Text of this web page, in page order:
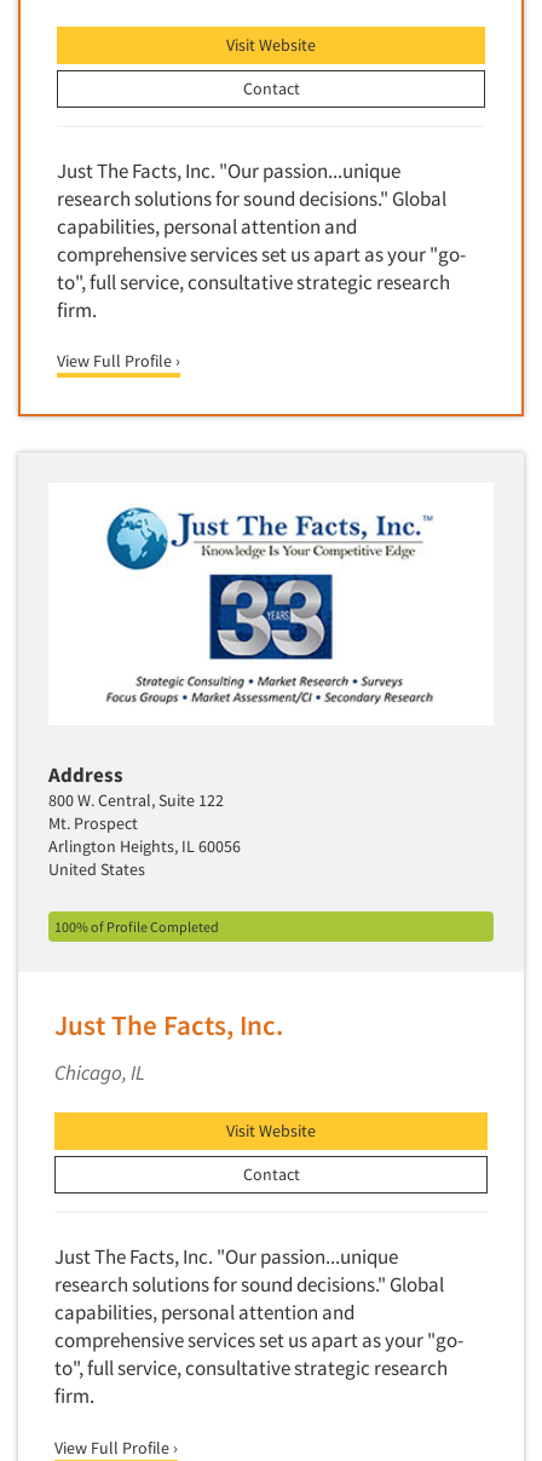
Real Estate/Development
Religion/Churches
Restaurants/Food Service
Seniors/Mature
Shopping Centers
Sporting Goods
Sports
Teens
Telecommunications
Television
Theme Parks
Tourism
Trade Show/Conventions
Transportation
Veterinary Medicine
Foreign Language Interviewing
Forms Processing/Scanning
Gender Studies
Gift Card/Debit Card Incentives
Graphics Research
Health Care (Healthcare) Research
Home-Use Tests
Hybrid Research (Qual/Quant)
Independent Field Director
Industrial Research
Interactive Electronic Group Research
Interactive Voice Response (IVR)
International Interviewing
Journey Mapping
Legal Research
Lifestyle Research/Clustering
Low Incidence Research
Low Incidence Screening
Mall Interviewing
Mapping
Market Feasibility Studies
Market Forecasting
Market Opportunity Studies
Market Statistics
Market/Category Evaluations
Marketing Research Consultation
Marketing Research-Full Service
Marketing Research-General
MaxDiff (Best/Worst)
Visit Website
Contact
Just The Facts, Inc. "Our passion...unique
research solutions for sound decisions." Global
capabilities, personal attention and
comprehensive services set us apart as your "go-
to", full service, consultative strategic research
firm.
View Full Profile ›
Address
800 W. Central, Suite 122
Mt. Prospect
Arlington Heights, IL 60056
United States
100% of Profile Completed
Just The Facts, Inc.
Chicago, IL
Visit Website
Contact
Just The Facts, Inc. "Our passion...unique
research solutions for sound decisions." Global
capabilities, personal attention and
comprehensive services set us apart as your "go-
to", full service, consultative strategic research
firm.
View Full Profile ›